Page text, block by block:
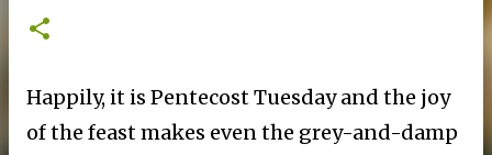
Happily, it is Pentecost Tuesday and the joy
of the feast makes even the grey-and-damp